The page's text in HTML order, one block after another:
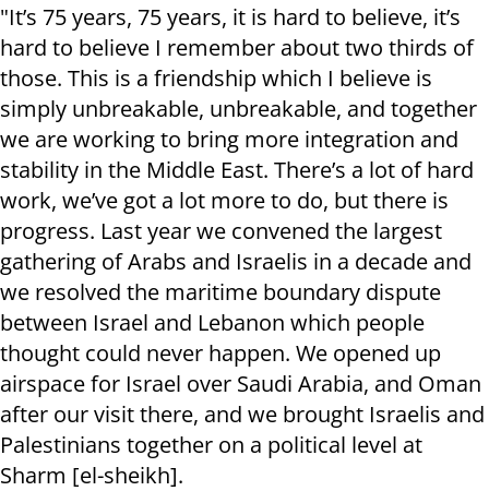
"It’s 75 years, 75 years, it is hard to believe, it’s
hard to believe I remember about two thirds of
those. This is a friendship which I believe is
simply unbreakable, unbreakable, and together
we are working to bring more integration and
stability in the Middle East. There’s a lot of hard
work, we’ve got a lot more to do, but there is
progress. Last year we convened the largest
gathering of Arabs and Israelis in a decade and
we resolved the maritime boundary dispute
between Israel and Lebanon which people
thought could never happen. We opened up
airspace for Israel over Saudi Arabia, and Oman
after our visit there, and we brought Israelis and
Palestinians together on a political level at
Sharm [el-sheikh].